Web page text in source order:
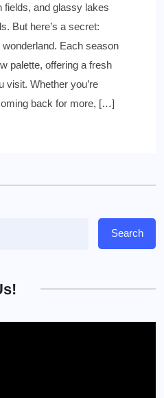
fields, and glassy lakes
But here’s a secret:
wonderland. Each season
palette, offering a fresh
visit. Whether you’re
back for more, […]
Search